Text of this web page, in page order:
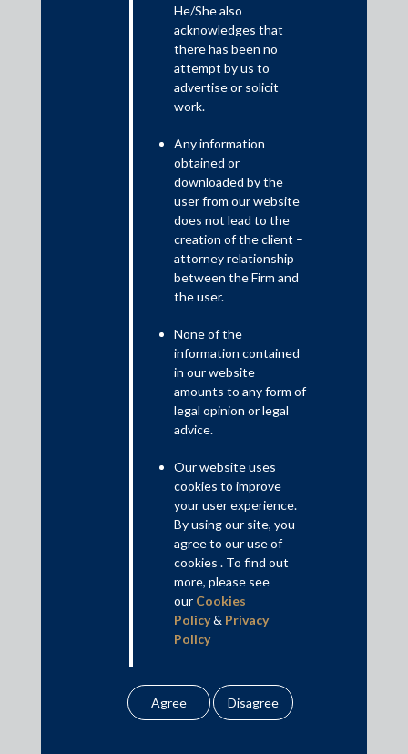
The Budget comes with a package of around ₹27 lakh crore, and
aims to tackle the Covid-19 pandemic, and to become
‘Atmanirbhar Bharat’. The Budget proposals for 2021-2022 rest
on six pillars – (a) Health and Well-being; (b) Physical and
for Aspirational India; (d) Reinvigorating Human Capital; (e)
Innovation and R&D; and (f) Minimum Government and Maximum
This is intended for general information purposes only. The views
and opinions expressed in this article are those of the
author/authors and does not necessarily reflect the views of the
Practice Area Insights
Private Equity
Banking & Finance
He/She also
acknowledges that
there has been no
attempt by us to
advertise or solicit
work.
Any information
obtained or
downloaded by the
user from our website
does not lead to the
creation of the client –
attorney relationship
between the Firm and
the user.
None of the
information contained
in our website
amounts to any form of
legal opinion or legal
advice.
Our website uses
cookies to improve
your user experience.
By using our site, you
agree to our use of
cookies . To find out
more, please see
our Cookies
Policy& Privacy
Policy
contained in our
website is the